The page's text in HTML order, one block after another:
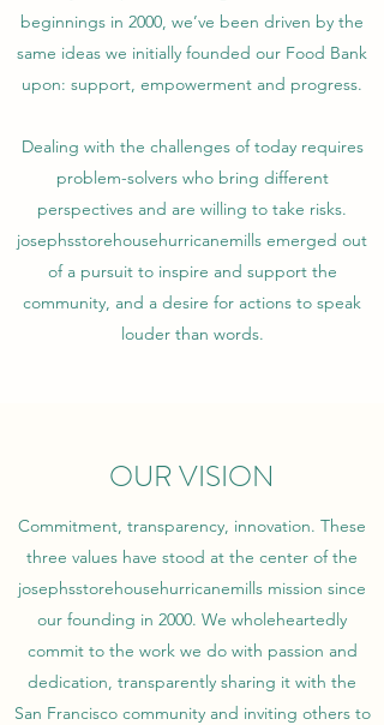
beginnings in 2000, we’ve been driven by the
same ideas we initially founded our Food Bank
upon: support, empowerment and progress.
Dealing with the challenges of today requires
problem-solvers who bring different
perspectives and are willing to take risks.
josephsstorehousehurricanemills emerged out
of a pursuit to inspire and support the
community, and a desire for actions to speak
louder than words.
OUR VISION
Commitment, transparency, innovation. These
three values have stood at the center of the
josephsstorehousehurricanemills mission since
our founding in 2000. We wholeheartedly
commit to the work we do with passion and
dedication, transparently sharing it with the
San Francisco community and inviting others to